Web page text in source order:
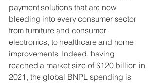
payment solutions that are now
bleeding into every consumer sector,
from furniture and consumer
electronics, to healthcare and home
improvements. Indeed, having
reached a market size of $120 billion in
2021, the global BNPL spending is